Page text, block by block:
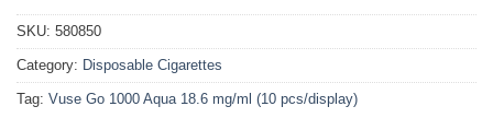
SKU: 580850
Category: Disposable Cigarettes
Tag: Vuse Go 1000 Aqua 18.6 mg/ml (10 pcs/display)